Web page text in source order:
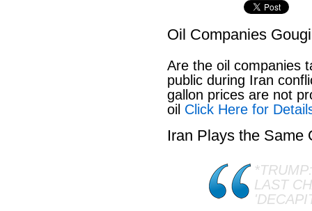
Oil Companies
Are the oil companies
public during Iran
gallon prices are not
oil Click Here for
Iran Plays the Same
LAST